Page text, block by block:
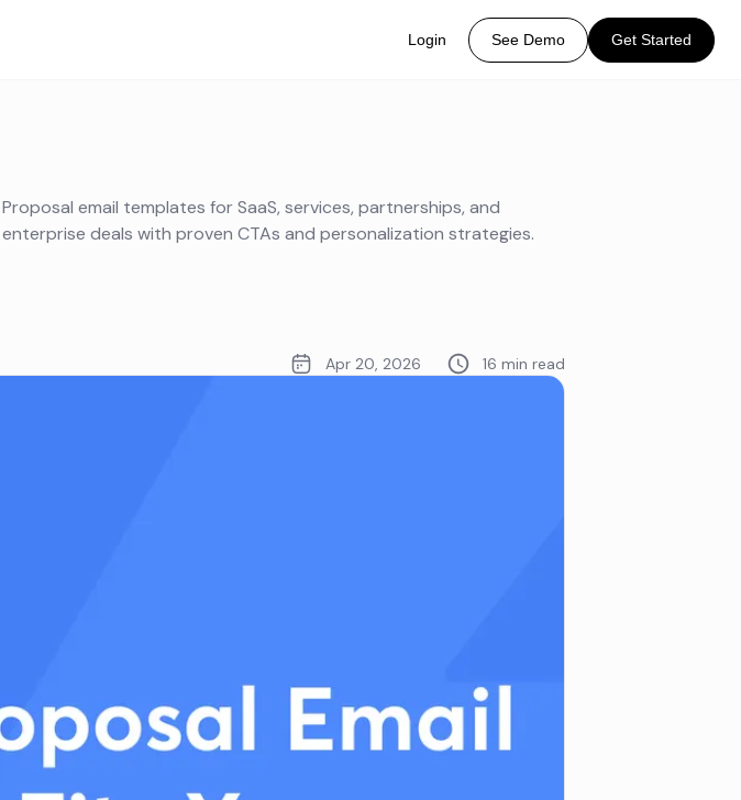
Login See Demo Get Started
Proposal email templates for SaaS, services, partnerships, and
enterprise deals with proven CTAs and personalization strategies.
Apr 20, 2026 16 min read